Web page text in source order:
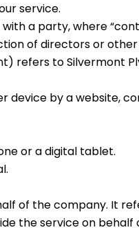
service.
a party, where
of directors or
refers to Silvermont
by a website,
or a digital tablet.
of the company. It
the service on